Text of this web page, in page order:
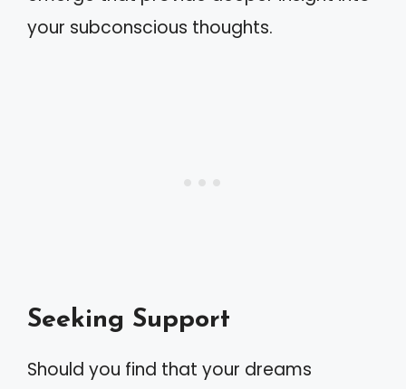
your subconscious thoughts.
Seeking Support
Should you find that your dreams